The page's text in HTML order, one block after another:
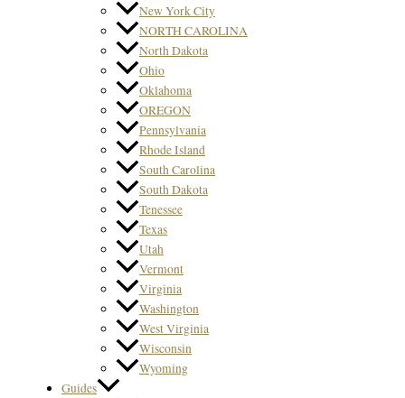
New York City
NORTH CAROLINA
North Dakota
Ohio
Oklahoma
OREGON
Pennsylvania
Rhode Island
South Carolina
South Dakota
Tenessee
Texas
Utah
Vermont
Virginia
Washington
West Virginia
Wisconsin
Wyoming
Guides